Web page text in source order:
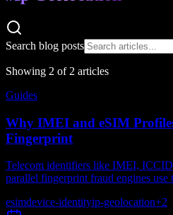
Search blog posts
Showing 2 of 2 articles
Guides
Why IMEI and eSIM
Fingerprint
Telecom identifiers like IMEI,
parallel fingerprint fraud engines use
esimdevice-identityip-geolocation+2